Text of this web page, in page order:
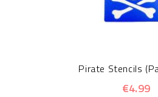
Pirate Stencils
€4.99